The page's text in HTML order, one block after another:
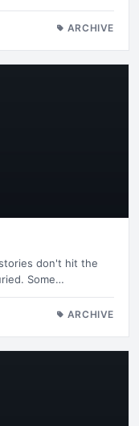
ARCHIVE
don't hit the
Some…
ARCHIVE